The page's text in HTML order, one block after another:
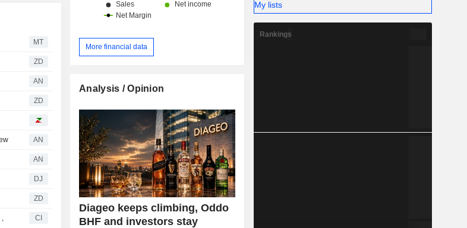
MT
ZD
AN
ZD
AN
AN
DJ
ZD
,
CI
More financial data
Analysis / Opinion
Diageo keeps climbing, Oddo
BHF and investors stay
My lists
Rankings